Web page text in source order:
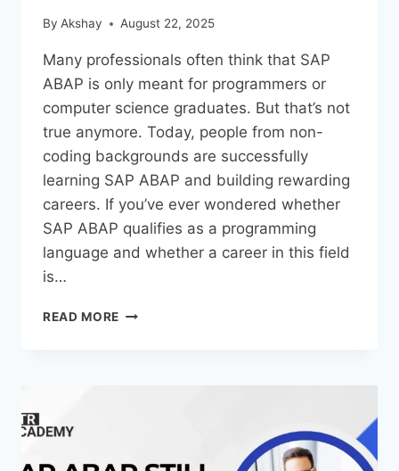
By Akshay August 22, 2025
Many professionals often think that SAP
ABAP is only meant for programmers or
computer science graduates. But that’s not
true anymore. Today, people from non-
coding backgrounds are successfully
learning SAP ABAP and building rewarding
careers. If you’ve ever wondered whether
SAP ABAP qualifies as a programming
language and whether a career in this field
is…
READ MORE